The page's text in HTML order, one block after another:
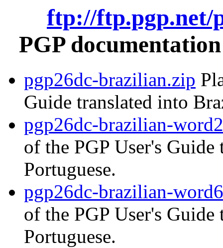
ftp://ftp.pgp.net/
PGP
pgp26dc-brazilian.zip
Guide translated into
pgp26dc-brazilian-
of the PGP User's
Portuguese.
pgp26dc-brazilian-
of the PGP User's
Portuguese.